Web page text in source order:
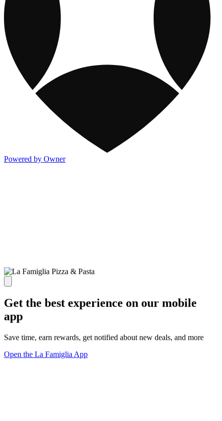
Powered by Owner
Get the best experience on our mobile
app
Save time, earn rewards, get notified about new deals, and more
Open the La Famiglia App